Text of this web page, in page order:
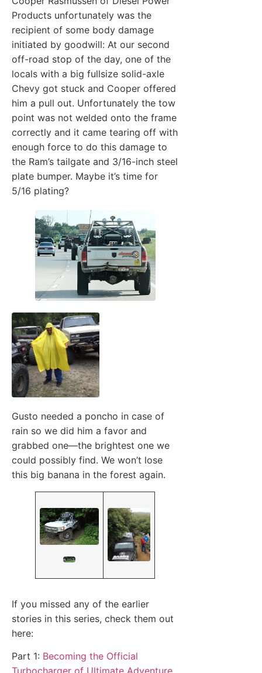
Products unfortunately was the
recipient of some body damage
initiated by goodwill: At our second
off-road stop of the day, one of the
locals with a big fullsize solid-axle
Chevy got stuck and Cooper offered
him a pull out. Unfortunately the tow
point was not welded onto the frame
correctly and it came tearing off with
enough force to do this damage to
the Ram’s tailgate and 3/16-inch steel
plate bumper. Maybe it’s time for
5/16 plating?
Gusto needed a poncho in case of
rain so we did him a favor and
grabbed one—the brightest one we
could possibly find. We won’t lose
this big banana in the forest again.
If you missed any of the earlier
stories in this series, check them out
here:
Part 1: Becoming the Official